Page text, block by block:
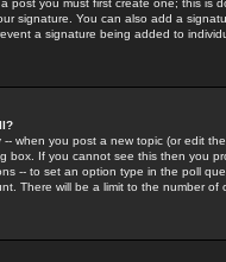
a post you must first create one; this
signature. You can also add a
a signature being added to
-- when you post a new topic (or edit
box. If you cannot see this then you
-- to set an option type in the poll
There will be a limit to the number